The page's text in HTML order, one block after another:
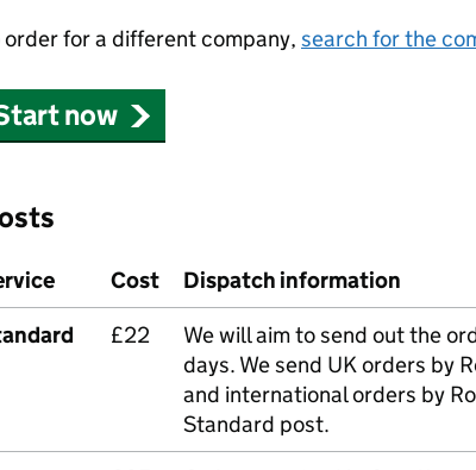
order for a different company, search for the
now
Cost
Dispatch information
£22
We will aim to send out the
days. We send UK orders by
and international orders by
Standard post.